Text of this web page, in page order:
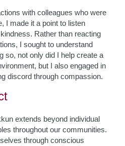
with colleagues who were
I made it a point to listen
Rather than reacting
I sought to understand
so, not only did I help create a
but I also engaged in
discord through compassion.
extends beyond individual
throughout our communities.
through conscious